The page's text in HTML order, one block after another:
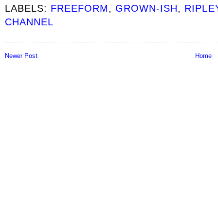
LABELS: FREEFORM, GROWN-ISH,
CHANNEL
Newer Post Home